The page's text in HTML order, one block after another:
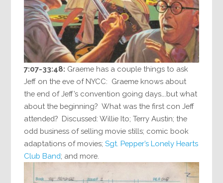
7:07-33:48: Graeme has a couple things to ask
Jeff on the eve of NYCC: Graeme knows about
the end of Jeff’s convention going days….but what
about the beginning? What was the first con Jeff
attended? Discussed: Willie Ito; Terry Austin; the
odd business of selling movie stills; comic book
adaptations of movies;Sgt. Pepper’s Lonely Hearts
Club Band; and more.